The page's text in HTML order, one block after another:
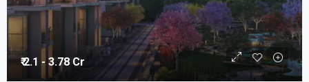
₹ 2.1 - 3.78 Cr